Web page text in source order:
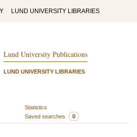
LUND UNIVERSITY LIBRARIES
Lund University Publications
LUND UNIVERSITY LIBRARIES
Statistics
Saved searches 0